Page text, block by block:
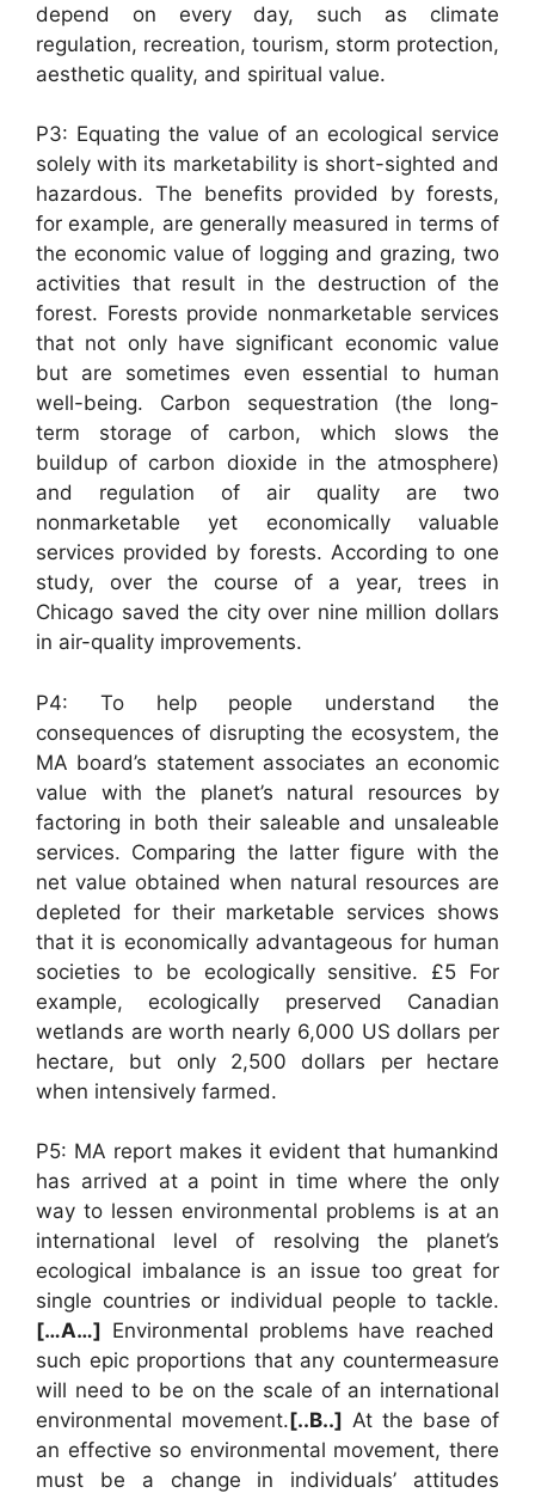
depend on every day, such as climate
regulation, recreation, tourism, storm protection,
aesthetic quality, and spiritual value.
P3: Equating the value of an ecological service
solely with its marketability is short-sighted and
hazardous. The benefits provided by forests,
for example, are generally measured in terms of
the economic value of logging and grazing, two
activities that result in the destruction of the
forest. Forests provide nonmarketable services
that not only have significant economic value
but are sometimes even essential to human
well-being. Carbon sequestration (the long-
term storage of carbon, which slows the
buildup of carbon dioxide in the atmosphere)
and regulation of air quality are two
nonmarketable yet economically valuable
services provided by forests. According to one
study, over the course of a year, trees in
Chicago saved the city over nine million dollars
in air-quality improvements.
P4: To help people understand the
consequences of disrupting the ecosystem, the
MA board’s statement associates an economic
value with the planet’s natural resources by
factoring in both their saleable and unsaleable
services. Comparing the latter figure with the
net value obtained when natural resources are
depleted for their marketable services shows
that it is economically advantageous for human
societies to be ecologically sensitive. £5 For
example, ecologically preserved Canadian
wetlands are worth nearly 6,000 US dollars per
hectare, but only 2,500 dollars per hectare
when intensively farmed.
P5: MA report makes it evident that humankind
has arrived at a point in time where the only
way to lessen environmental problems is at an
international level of resolving the planet’s
ecological imbalance is an issue too great for
single countries or individual people to tackle.
[…A…] Environmental problems have reached
such epic proportions that any countermeasure
will need to be on the scale of an international
environmental movement.[..B..] At the base of
an effective so environmental movement, there
must be a change in individuals’ attitudes